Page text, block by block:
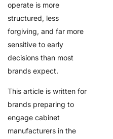
operate is more
structured, less
forgiving, and far more
sensitive to early
decisions than most
brands expect.
This article is written for
brands preparing to
engage cabinet
manufacturers in the